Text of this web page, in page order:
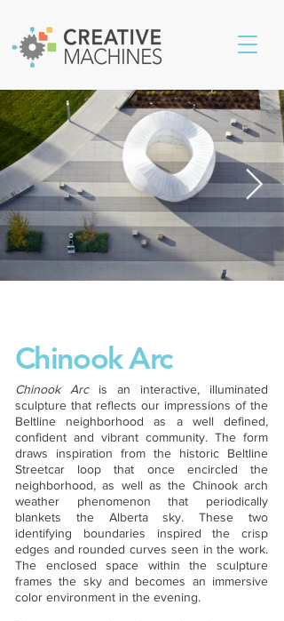
Chinook Arc
Chinook Arcis an interactive, illuminated
sculpture that reflects our impressions of the
Beltline neighborhood as a well defined,
confident and vibrant community. The form
draws inspiration from the historic Beltline
Streetcar loop that once encircled the
neighborhood, as well as the Chinook arch
weather phenomenon that periodically
blankets the Alberta sky. These two
identifying boundaries inspired the crisp
edges and rounded curves seen in the work.
The enclosed space within the sculpture
frames the sky and becomes an immersive
color environment in the evening.